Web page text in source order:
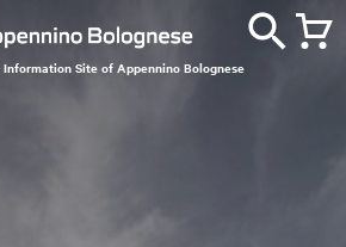
Site of Appennino Bolognese